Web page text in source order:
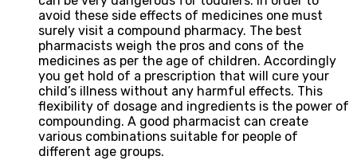
avoid these side effects of medicines one must
surely visit a compound pharmacy. The best
pharmacists weigh the pros and cons of the
medicines as per the age of children. Accordingly
you get hold of a prescription that will cure your
child’s illness without any harmful effects. This
flexibility of dosage and ingredients is the power of
compounding. A good pharmacist can create
various combinations suitable for people of
different age groups.